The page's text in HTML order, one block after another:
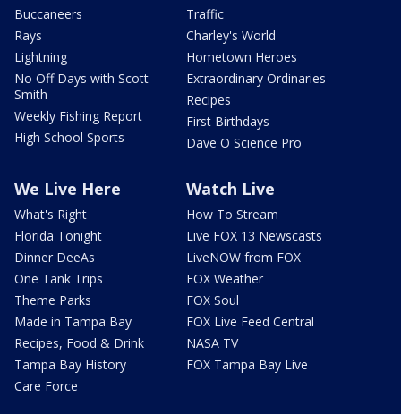
Buccaneers
Rays
Lightning
No Off Days with Scott
Smith
Weekly Fishing Report
High School Sports
Traffic
Charley's World
Hometown Heroes
Extraordinary Ordinaries
Recipes
First Birthdays
Dave O Science Pro
We Live Here
What's Right
Florida Tonight
Dinner DeeAs
One Tank Trips
Theme Parks
Made in Tampa Bay
Recipes, Food & Drink
Tampa Bay History
Care Force
Watch Live
How To Stream
Live FOX 13 Newscasts
LiveNOW from FOX
FOX Weather
FOX Soul
FOX Live Feed Central
NASA TV
FOX Tampa Bay Live